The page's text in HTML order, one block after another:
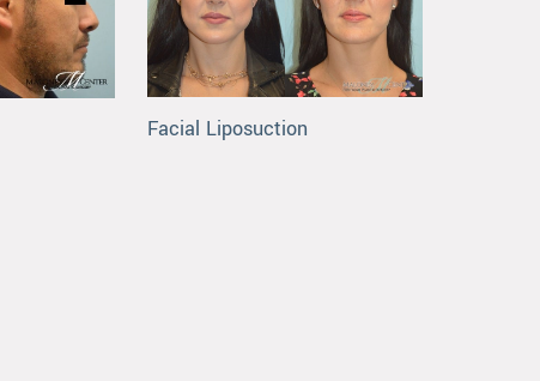
Facial Liposuction